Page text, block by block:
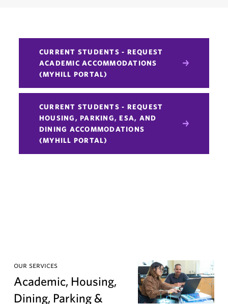
CURRENT STUDENTS - REQUEST
ACADEMIC ACCOMMODATIONS
(MYHILL PORTAL)
CURRENT STUDENTS - REQUEST
HOUSING, PARKING, ESA, AND
DINING ACCOMMODATIONS
(MYHILL PORTAL)
Academic, Housing,
Dining, Parking &
our services